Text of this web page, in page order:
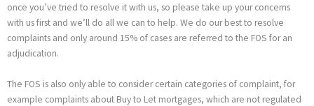
once you’ve tried to resolve it with us, so please take up your concerns
with us first and we’ll do all we can to help. We do our best to resolve
complaints and only around 15% of cases are referred to the FOS for an
adjudication.
The FOS is also only able to consider certain categories of complaint, for
example complaints about Buy to Let mortgages, which are not regulated